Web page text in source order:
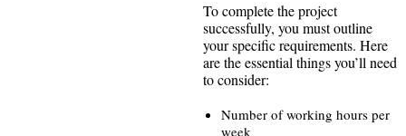
To complete the project
successfully, you must outline
your specific requirements. Here
are the essential things you’ll need
to consider:
Number of working hours per
week